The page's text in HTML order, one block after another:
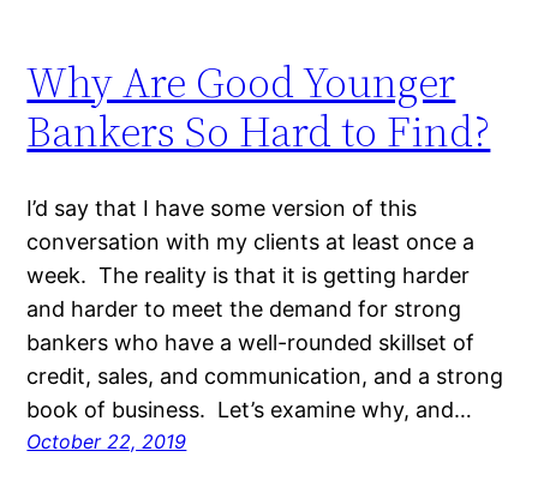
Why Are Good Younger
Bankers So Hard to Find?
I’d say that I have some version of this
conversation with my clients at least once a
week. The reality is that it is getting harder
and harder to meet the demand for strong
bankers who have a well-rounded skillset of
credit, sales, and communication, and a strong
book of business. Let’s examine why, and…
October 22, 2019